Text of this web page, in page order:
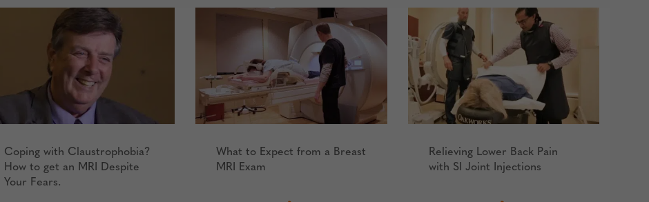
Coping with Claustrophobia?
How to get an MRI Despite
Your Fears.
What to Expect from a Breast
MRI Exam
Relieving Lower Back Pain
with SI Joint Injections